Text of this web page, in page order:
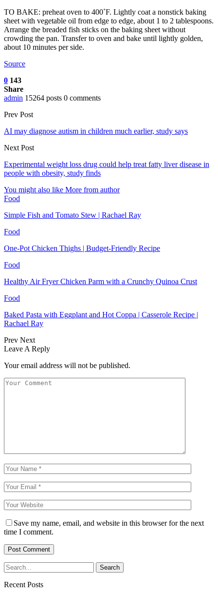
TO BAKE: preheat oven to 400˚F. Lightly coat a nonstick baking
sheet with vegetable oil from edge to edge, about 1 to 2 tablespoons.
Arrange the breaded fish sticks on the baking sheet without
crowding the pan. Transfer to oven and bake until lightly golden,
about 10 minutes per side.
Source
0 143
Share
admin 15264 posts 0 comments
Prev Post
AI may diagnose autism in children much earlier, study says
Next Post
Experimental weight loss drug could help treat fatty liver disease in
people with obesity, study finds
You might also like More from author
Food
Simple Fish and Tomato Stew | Rachael Ray
Food
One-Pot Chicken Thighs | Budget-Friendly Recipe
Food
Healthy Air Fryer Chicken Parm with a Crunchy Quinoa Crust
Food
Baked Pasta with Eggplant and Hot Coppa | Casserole Recipe |
Rachael Ray
Prev Next
Leave A Reply
Your email address will not be published.
Save my name, email, and website in this browser for the next
time I comment.
Recent Posts